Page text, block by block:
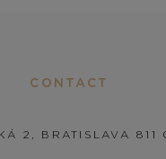
CONTACT
2, BRATISLAVA 811